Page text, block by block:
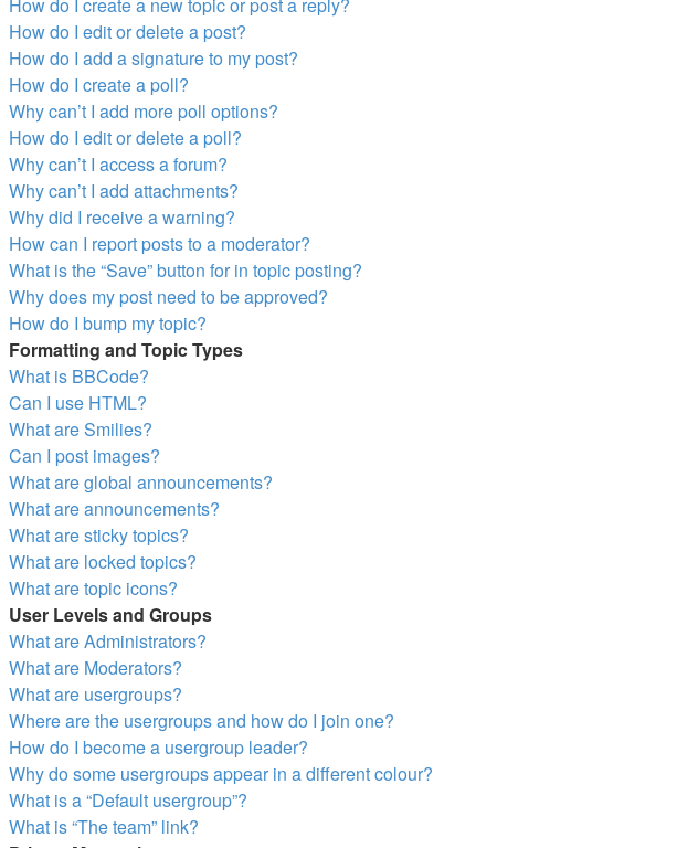
How do I edit or delete a post?
How do I add a signature to my post?
How do I create a poll?
Why can’t I add more poll options?
How do I edit or delete a poll?
Why can’t I access a forum?
Why can’t I add attachments?
Why did I receive a warning?
How can I report posts to a moderator?
What is the “Save” button for in topic posting?
Why does my post need to be approved?
How do I bump my topic?
Formatting and Topic Types
What is BBCode?
Can I use HTML?
What are Smilies?
Can I post images?
What are global announcements?
What are announcements?
What are sticky topics?
What are locked topics?
What are topic icons?
User Levels and Groups
What are Administrators?
What are Moderators?
What are usergroups?
Where are the usergroups and how do I join one?
How do I become a usergroup leader?
Why do some usergroups appear in a different colour?
What is a “Default usergroup”?
What is “The team” link?